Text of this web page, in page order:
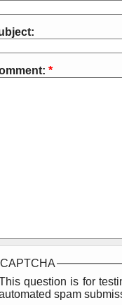
*
CAPTCHA
question is for
spam